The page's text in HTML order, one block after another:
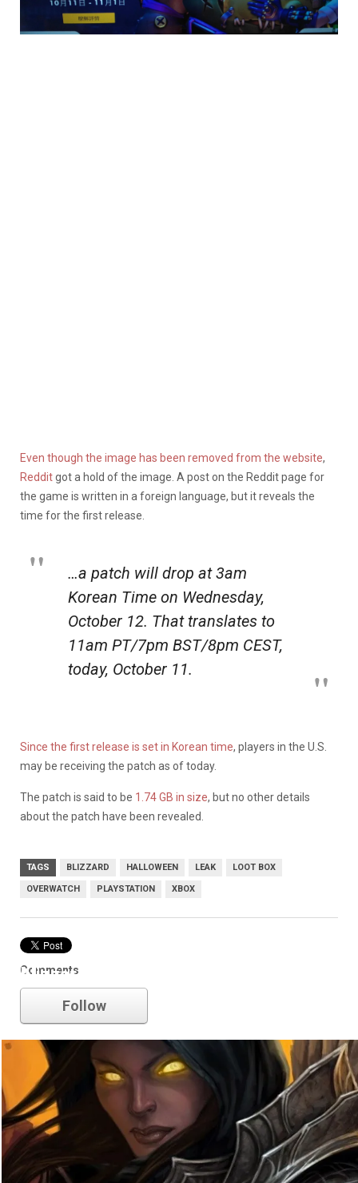
Even though the image has been removed from the website,
Redditgot a hold of the image. A post on the Reddit page for
the game is written in a foreign language, but it reveals the
time for the first release.
…a patch will drop at 3am
Korean Time on Wednesday,
October 12. That translates to
11am PT/7pm BST/8pm CEST,
today, October 11.
Since the first release is set in Korean time, players in the U.S.
may be receiving the patch as of today.
The patch is said to be 1.74 GB in size, but no other details
about the patch have been revealed.
TAGS BLIZZARD HALLOWEEN LEAK LOOT BOX
OVERWATCH PLAYSTATION XBOX
Comments
blizzard
Follow